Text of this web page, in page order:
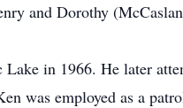
and Dorothy
in 1966. He later
was employed as a